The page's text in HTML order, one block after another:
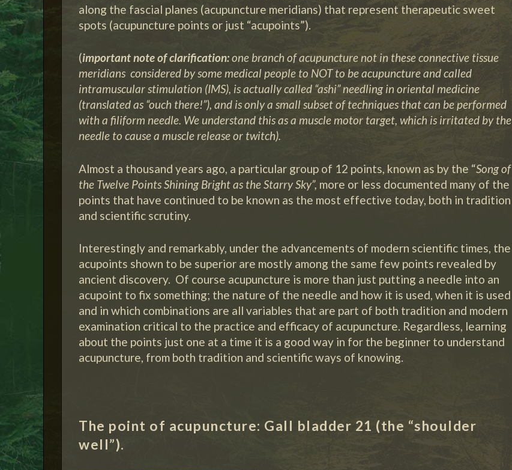
along the fascial planes (acupuncture meridians) that represent therapeutic sweet
spots (acupuncture points or just “acupoints”).
(important note of clarification:one branch of acupuncture not in these connective tissue
meridians considered by some medical people to NOT to be acupuncture and called
intramuscular stimulation (IMS), is actually called “ashi” needling in oriental medicine
(translated as “ouch there!”), and is only a small subset of techniques that can be performed
with a filiform needle. We understand this as a muscle motor target, which is irritated by the
needle to cause a muscle release or twitch).
Almost a thousand years ago, a particular group of 12 points, known as by the “Song of
the Twelve Points Shining Bright as the Starry Sky”, more or less documented many of the
points that have continued to be known as the most effective today, both in tradition
and scientific scrutiny.
Interestingly and remarkably, under the advancements of modern scientific times, the
acupoints shown to be superior are mostly among the same few points revealed by
ancient discovery. Of course acupuncture is more than just putting a needle into an
acupoint to fix something; the nature of the needle and how it is used, when it is used
and in which combinations are all variables that are part of both tradition and modern
examination critical to the practice and efficacy of acupuncture. Regardless, learning
about the points just one at a time it is a good way in for the beginner to understand
acupuncture, from both tradition and scientific ways of knowing.
The point of acupuncture: Gall bladder 21 (the “shoulder
well”).